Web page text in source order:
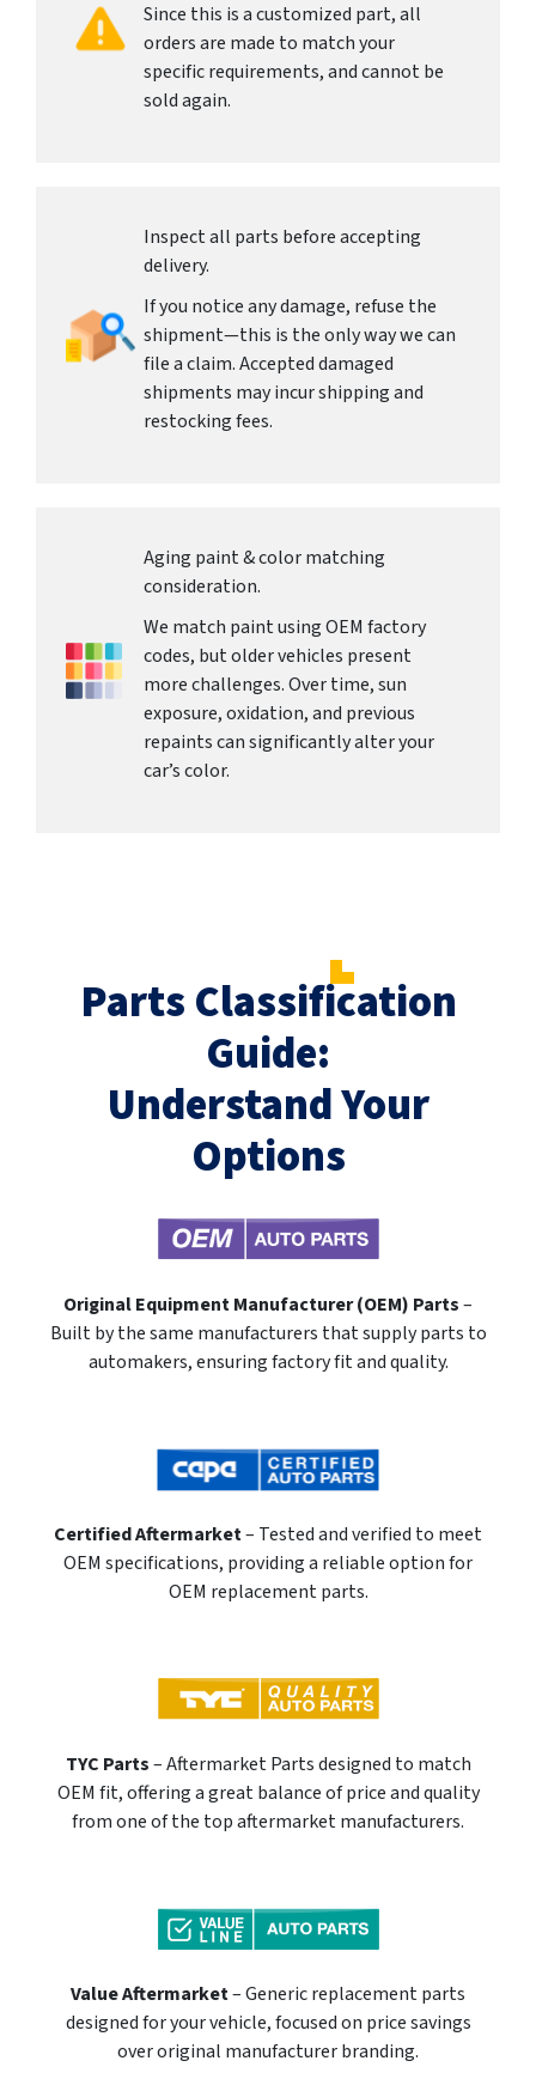
Since this is a customized part, all
orders are made to match your
specific requirements, and cannot be
sold again.
Inspect all parts before accepting
delivery.
If you notice any damage, refuse the
shipment—this is the only way we can
file a claim. Accepted damaged
shipments may incur shipping and
restocking fees.
Aging paint & color matching
consideration.
We match paint using OEM factory
codes, but older vehicles present
more challenges. Over time, sun
exposure, oxidation, and previous
repaints can significantly alter your
car’s color.
Parts Classification
Guide:
Understand Your
Options
Original Equipment Manufacturer (OEM) Parts–
Built by the same manufacturers that supply parts to
automakers, ensuring factory fit and quality.
Certified Aftermarket– Tested and verified to meet
OEM specifications, providing a reliable option for
OEM replacement parts.
TYC Parts– Aftermarket Parts designed to match
OEM fit, offering a great balance of price and quality
from one of the top aftermarket manufacturers.
Value Aftermarket– Generic replacement parts
designed for your vehicle, focused on price savings
over original manufacturer branding.